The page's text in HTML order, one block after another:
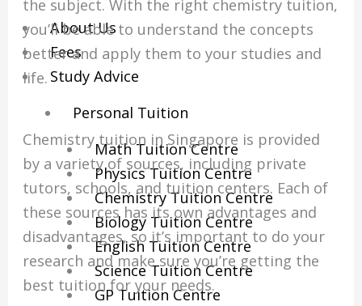
About Us
Fees
Study Advice
Personal Tuition
Math Tuition Centre
Physics Tuition Centre
Chemistry Tuition Centre
Biology Tuition Centre
English Tuition Centre
Science Tuition Centre
GP Tuition Centre
the subject. With the right chemistry tuition,
you’ll be able to understand the concepts
better and apply them to your studies and
life.
Chemistry tuition in Singapore is provided
by a variety of sources, including private
tutors, schools, and tuition centers. Each of
these sources has its own advantages and
disadvantages, so it’s important to do your
research and make sure you’re getting the
best tuition for your needs.